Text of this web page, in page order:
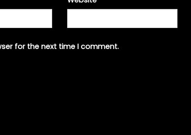
for the next time I comment.